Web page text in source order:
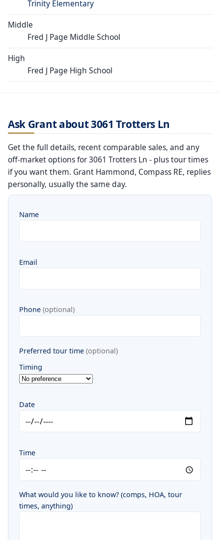
Trinity Elementary
Middle
Fred J Page Middle School
High
Fred J Page High School
Ask Grant about 3061 Trotters Ln
Get the full details, recent comparable sales, and any
off-market options for 3061 Trotters Ln - plus tour times
if you want them. Grant Hammond, Compass RE, replies
personally, usually the same day.
Name
Email
Phone (optional)
Preferred tour time (optional)
Timing
Date
Time
What would you like to know? (comps, HOA, tour
times, anything)